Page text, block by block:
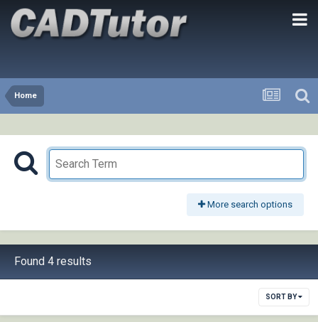
Home
More search options
Found 4 results
SORT BY